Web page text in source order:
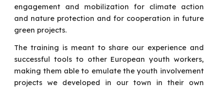
engagement and mobilization for climate action
and nature protection and for cooperation in future
green projects.
The training is meant to share our experience and
successful tools to other European youth workers,
making them able to emulate the youth involvement
projects we developed in our town in their own